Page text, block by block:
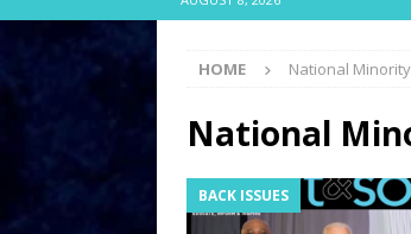
HOME National
National
BACK ISSUES